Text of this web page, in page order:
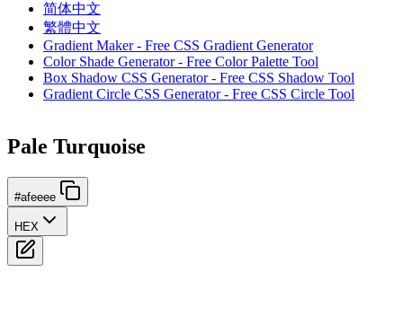
简体中文
繁體中文
Gradient Maker - Free CSS Gradient Generator
Color Shade Generator - Free Color Palette Tool
Box Shadow CSS Generator - Free CSS Shadow Tool
Gradient Circle CSS Generator - Free CSS Circle Tool
Pale Turquoise
#afeeee
HEX